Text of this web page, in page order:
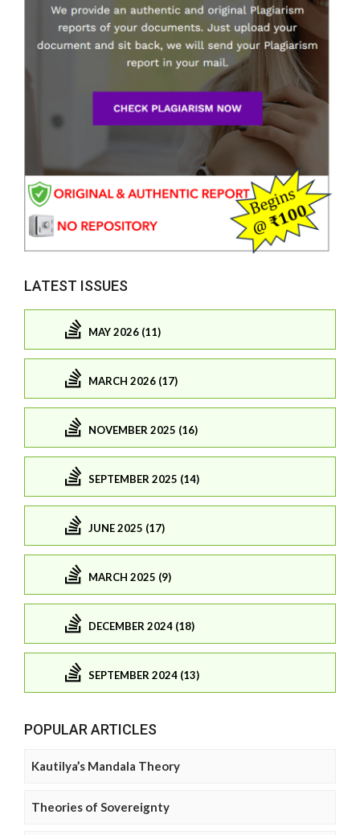
LATEST ISSUES
MAY 2026 (11)
MARCH 2026 (17)
NOVEMBER 2025 (16)
SEPTEMBER 2025 (14)
JUNE 2025 (17)
MARCH 2025 (9)
DECEMBER 2024 (18)
SEPTEMBER 2024 (13)
POPULAR ARTICLES
Kautilya’s Mandala Theory
Theories of Sovereignty